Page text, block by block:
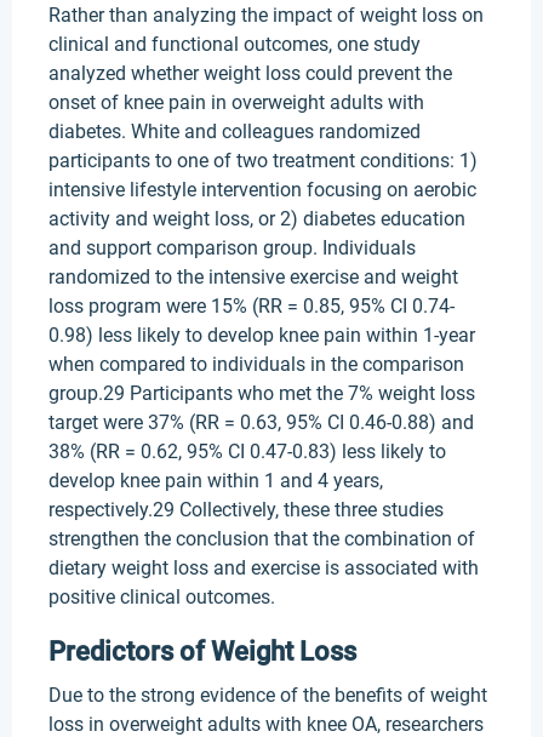
Rather than analyzing the impact of weight loss on
clinical and functional outcomes, one study
analyzed whether weight loss could prevent the
onset of knee pain in overweight adults with
diabetes. White and colleagues randomized
participants to one of two treatment conditions: 1)
intensive lifestyle intervention focusing on aerobic
activity and weight loss, or 2) diabetes education
and support comparison group. Individuals
randomized to the intensive exercise and weight
loss program were 15% (RR = 0.85, 95% CI 0.74-
0.98) less likely to develop knee pain within 1-year
when compared to individuals in the comparison
group.29 Participants who met the 7% weight loss
target were 37% (RR = 0.63, 95% CI 0.46-0.88) and
38% (RR = 0.62, 95% CI 0.47-0.83) less likely to
develop knee pain within 1 and 4 years,
respectively.29 Collectively, these three studies
strengthen the conclusion that the combination of
dietary weight loss and exercise is associated with
positive clinical outcomes.
Predictors of Weight Loss
Due to the strong evidence of the benefits of weight
loss in overweight adults with knee OA, researchers